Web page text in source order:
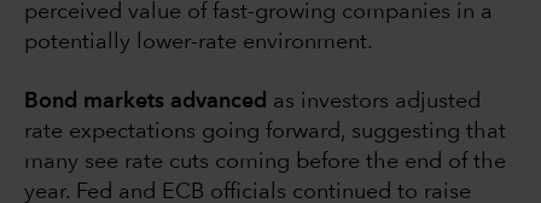
perceived value of fast-growing companies in a
potentially lower-rate environment.
Bond markets advanced as investors adjusted
rate expectations going forward, suggesting that
many see rate cuts coming before the end of the
year. Fed and ECB officials continued to raise